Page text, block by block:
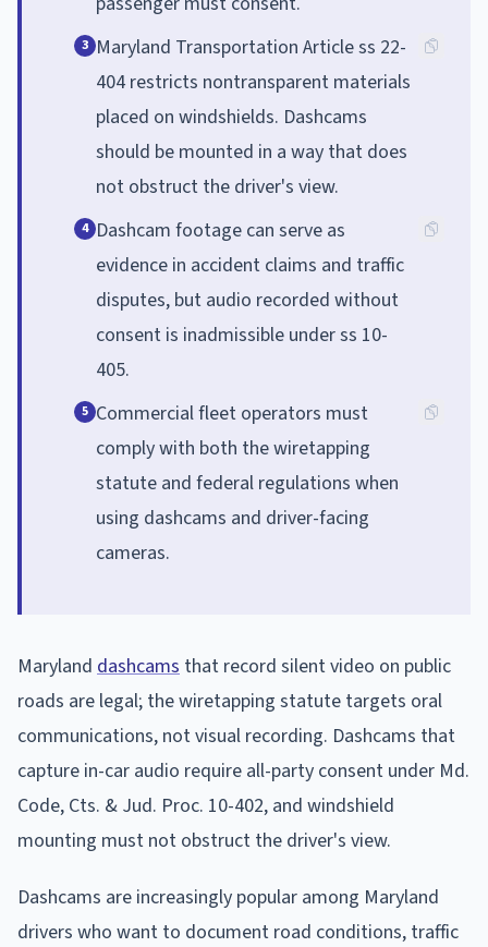
3 Maryland Transportation Article ss 22-
404 restricts nontransparent materials
placed on windshields. Dashcams
should be mounted in a way that does
not obstruct the driver's view.
4 Dashcam footage can serve as
evidence in accident claims and traffic
disputes, but audio recorded without
consent is inadmissible under ss 10-
405.
5 Commercial fleet operators must
comply with both the wiretapping
statute and federal regulations when
using dashcams and driver-facing
cameras.
Maryland dashcams that record silent video on public
roads are legal; the wiretapping statute targets oral
communications, not visual recording. Dashcams that
capture in-car audio require all-party consent under Md.
Code, Cts. & Jud. Proc. 10-402, and windshield
mounting must not obstruct the driver's view.
Dashcams are increasingly popular among Maryland
drivers who want to document road conditions, traffic